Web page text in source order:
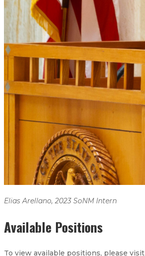
Elias Arellano, 2023 SoNM Intern
Available Positions
To view available positions, please visit